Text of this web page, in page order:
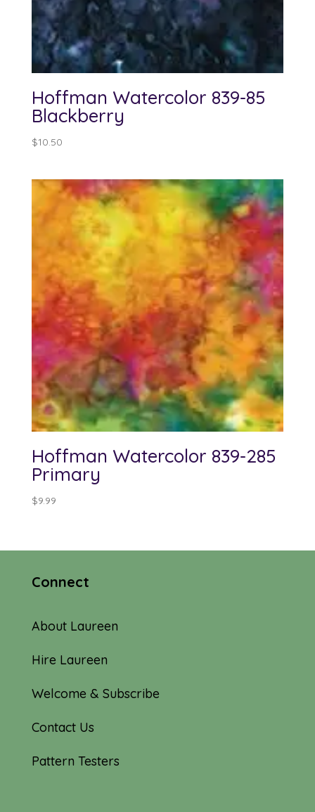
Hoffman Watercolor 839-85
Blackberry
$10.50
Hoffman Watercolor 839-285
Primary
$9.99
Connect
About Laureen
Hire Laureen
Welcome & Subscribe
Contact Us
Pattern Testers